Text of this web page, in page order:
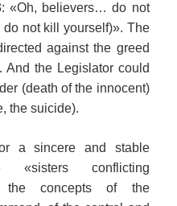
«Oh, believers… do not
not kill yourself)». The
against the greed
And the Legislator could
(death of the innocent)
the suicide).
a sincere and stable
«sisters conflicting
the concepts of the